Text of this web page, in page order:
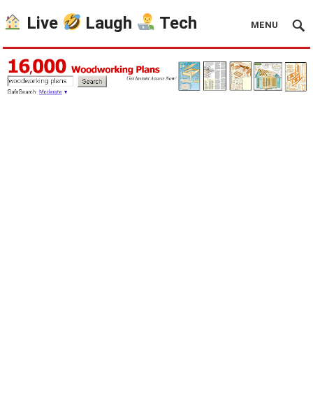
Live Laugh Tech MENU